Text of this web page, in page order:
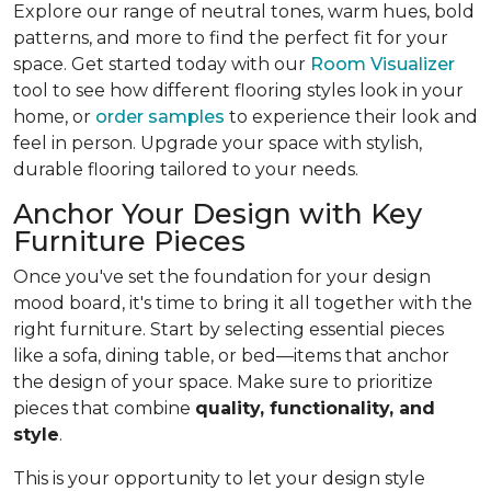
Explore our range of neutral tones, warm hues, bold
patterns, and more to find the perfect fit for your
space. Get started today with our Room Visualizer
tool to see how different flooring styles look in your
home, or order samples to experience their look and
feel in person. Upgrade your space with stylish,
durable flooring tailored to your needs.
Anchor Your Design with Key
Furniture Pieces
Once you've set the foundation for your design
mood board, it's time to bring it all together with the
right furniture. Start by selecting essential pieces
like a sofa, dining table, or bed—items that anchor
the design of your space. Make sure to prioritize
pieces that combine quality, functionality, and
style.
This is your opportunity to let your design style